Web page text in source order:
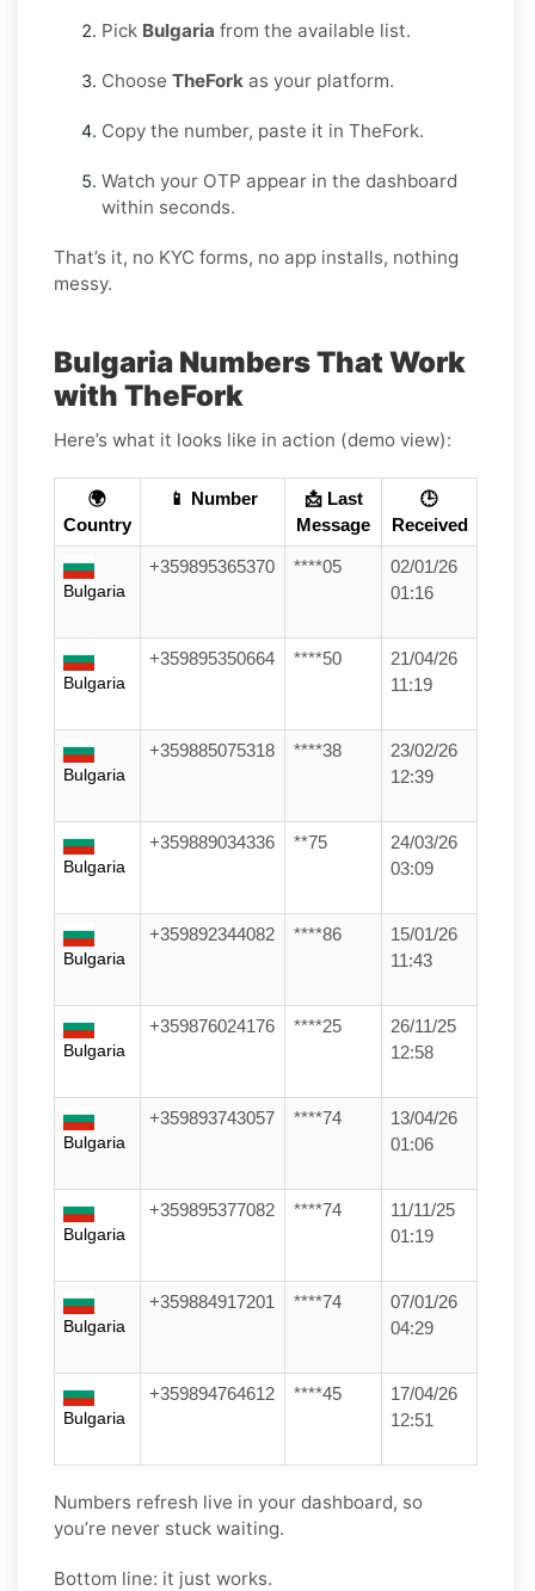
Pick Bulgaria from the available list.
Choose TheFork as your platform.
Copy the number, paste it in TheFork.
Watch your OTP appear in the dashboard
within seconds.
That’s it, no KYC forms, no app installs, nothing
messy.
Bulgaria Numbers That Work
with TheFork
Here’s what it looks like in action (demo view):
🌍
Country
📱 Number
📩 Last
Message
🕒
Received
Bulgaria
+359895365370 ****05
02/01/26
01:16
Bulgaria
+359895350664 ****50
21/04/26
11:19
Bulgaria
+359885075318 ****38
23/02/26
12:39
Bulgaria
+359889034336 **75
24/03/26
03:09
Bulgaria
+359892344082 ****86
15/01/26
11:43
Bulgaria
+359876024176 ****25
26/11/25
12:58
Bulgaria
+359893743057 ****74
13/04/26
01:06
Bulgaria
+359895377082 ****74
11/11/25
01:19
Bulgaria
+359884917201 ****74
07/01/26
04:29
Bulgaria
+359894764612 ****45
17/04/26
12:51
Numbers refresh live in your dashboard, so
you’re never stuck waiting.
Bottom line: it just works.